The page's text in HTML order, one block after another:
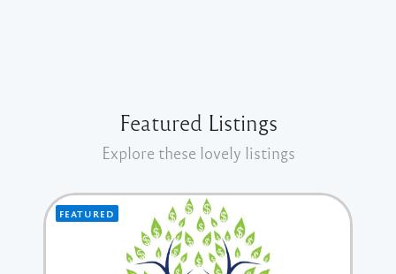
Featured Listings
Explore these lovely listings
FEATURED